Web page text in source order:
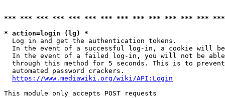
*** *** *** *** *** *** *** *** *** *** *** *** ***
* action=login (lg) *
  Log in and get the authentication tokens.
In the event of a successful log-in, a cookie will
In the event of a failed log-in, you will not be
through this method for 5 seconds. This is to
  automated password crackers.
https://www.mediawiki.org/wiki/API:Login
This module only accepts POST requests